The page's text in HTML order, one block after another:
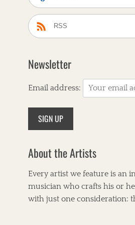
RSS
Newsletter
Email address:
About the Artists
Every artist we feature is an
musician who crafts his or
with just one consideration: